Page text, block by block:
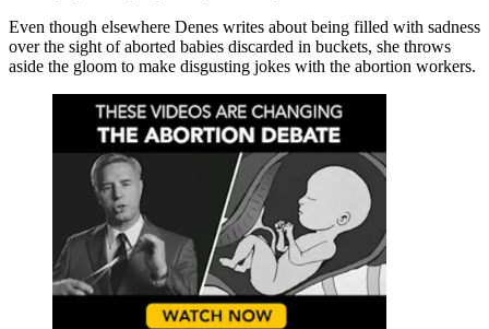
Even though elsewhere Denes writes about being filled with sadness
over the sight of aborted babies discarded in buckets, she throws
aside the gloom to make disgusting jokes with the abortion workers.